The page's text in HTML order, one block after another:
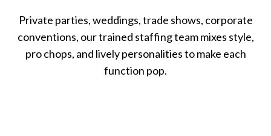
Private parties, weddings, trade shows, corporate
conventions, our trained staffing team mixes style,
pro chops, and lively personalities to make each
function pop.